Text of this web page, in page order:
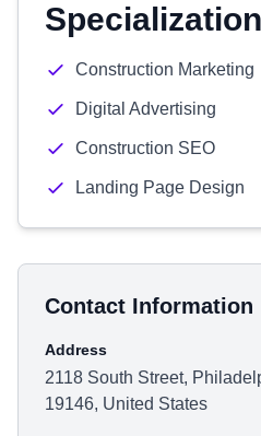
Construction Marketing
Digital Advertising
Construction SEO
Landing Page Design
Contact Information
Address
2118 South Street,
19146, United States